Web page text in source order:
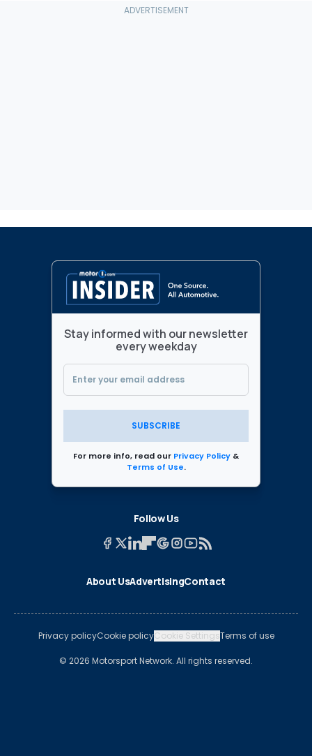
Stay informed with our newsletter
every weekday
SUBSCRIBE
For more info, read our Privacy Policy &
Terms of Use.
Follow Us
About UsAdvertisingContact
Privacy policyCookie policyCookie SettingsTerms of use
© 2026 Motorsport Network. All rights reserved.